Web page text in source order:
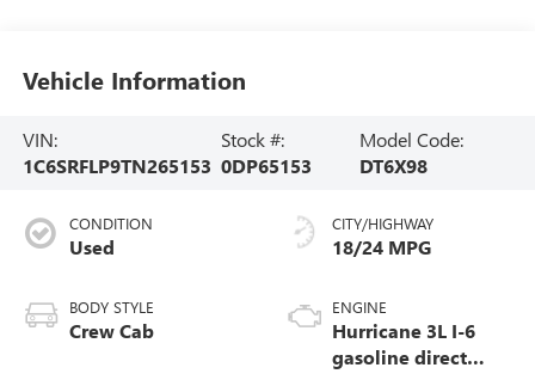
Vehicle Information
VIN:
1C6SRFLP9TN265153
Stock #:
0DP65153
Model Code:
DT6X98
CONDITION
Used
BODY STYLE
Crew Cab
CITY/HIGHWAY
18/24 MPG
ENGINE
Hurricane 3L I-6
gasoline direct